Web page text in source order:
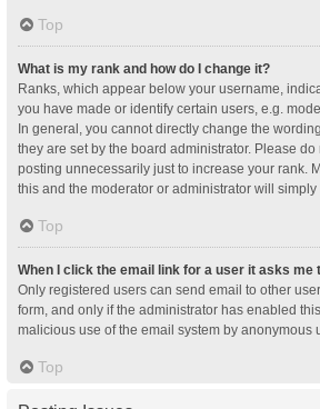
Top
What is my rank and how do I change it?
Ranks, which appear below your username,
you have made or identify certain users, e.g.
In general, you cannot directly change the
they are set by the board administrator. Please
posting unnecessarily just to increase your rank.
this and the moderator or administrator will
Top
When I click the email link for a user it asks me
Only registered users can send email to other
form, and only if the administrator has enabled
malicious use of the email system by anonymous
Top